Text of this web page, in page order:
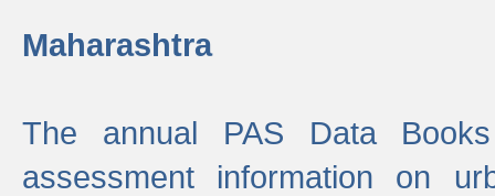
Maharashtra
The annual PAS Data
assessment information on